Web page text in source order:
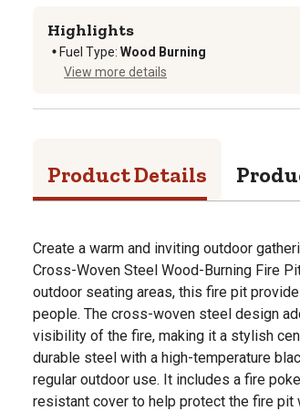
Highlights
Fuel Type: Wood Burning
View more details
Product Details
Create a warm and inviting outdoor
Cross-Woven Steel Wood-Burning Fire
outdoor seating areas, this fire pit
people. The cross-woven steel design
visibility of the fire, making it a stylish
durable steel with a high-temperature
regular outdoor use. It includes a fire
resistant cover to help protect the fire pit